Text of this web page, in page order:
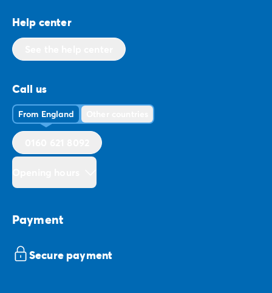
Help center
Call us
From England
Payment
Secure payment